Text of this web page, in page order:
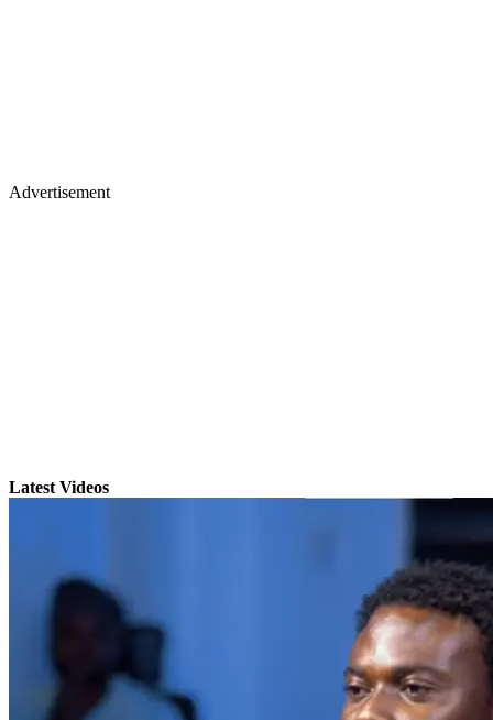
Advertisement
Latest Videos